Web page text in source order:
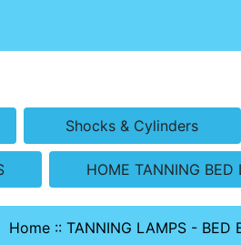
Shocks & Cylinders
HOME TANNING BED
Home :: TANNING LAMPS - BED